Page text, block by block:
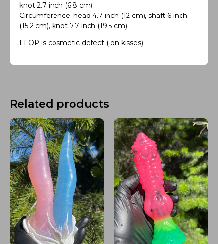
knot 2.7 inch (6.8 cm)
Circumference: head 4.7 inch (12 cm), shaft 6 inch
(15.2 cm), knot 7.7 inch (19.5 cm)
FLOP is cosmetic defect ( on kisses)
Related products